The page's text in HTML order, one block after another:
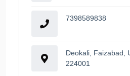
7398589838
Deokali, Faizabad,
224001